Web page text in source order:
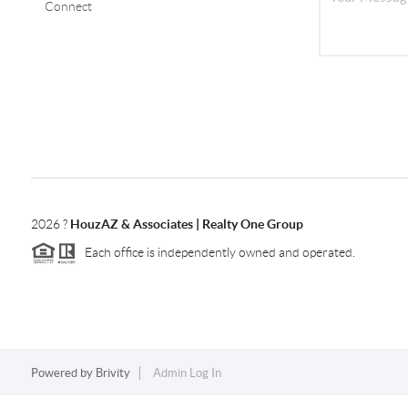
Connect
2026? HouzAZ & Associates | Realty One Group
Each office is independently owned and operated.
Powered by Brivity Admin Log In